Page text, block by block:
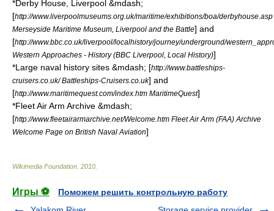
*Derby House, Liverpool &mdash;
[http://www.liverpoolmuseums.org.uk/maritime/exhibitions/boa/derbyhouse.asp
Merseyside Maritime Museum, Liverpool and the Battle] and
[http://www.bbc.co.uk/liverpool/localhistory/journey/underground/
Western Approaches - History (BBC Liverpool, Local History)]
*Large naval history sites &mdash; [http://www.battleships-
cruisers.co.uk/ Battleships-Cruisers.co.uk] and
[http://www.maritimequest.com/index.htm MaritimeQuest]
*Fleet Air Arm Archive &mdash;
[http://www.fleetairarmarchive.net/Welcome.htm Fleet Air Arm (FAA) Archive
Welcome Page on British Naval Aviation]
Wikimedia Foundation 2010
Игры ⚽
Поможем решить контрольную работу